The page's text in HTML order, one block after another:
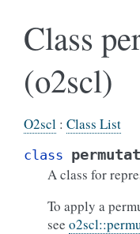
Class
(o2scl)
O2scl : Class List
class
A class for
To apply a
see